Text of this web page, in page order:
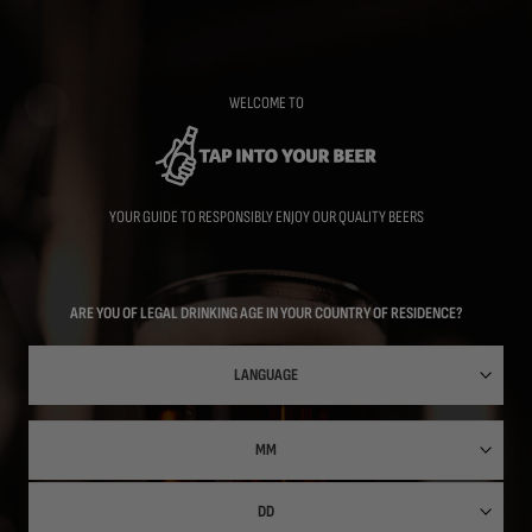
WELCOME TO
YOUR GUIDE TO RESPONSIBLY ENJOY OUR QUALITY BEERS
ARE YOU OF LEGAL DRINKING AGE IN YOUR COUNTRY OF RESIDENCE?